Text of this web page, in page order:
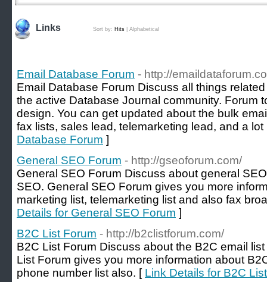
Links Sort by: Hits Alphabetical
Email Database Forum - http://
Email Database Forum Discuss all things
the active Database Journal community. Forum
design. You can get updated about the bulk
fax lists, sales lead, telemarketing lead, and a
Database Forum ]
General SEO Forum - http://gseoforum.com/
General SEO Forum Discuss about general
SEO. General SEO Forum gives you more
marketing list, telemarketing list and also fax
Details for General SEO Forum ]
B2C List Forum - http://b2clistforum.com/
B2C List Forum Discuss about the B2C email
List Forum gives you more information about
phone number list also. [ Link Details for B2C